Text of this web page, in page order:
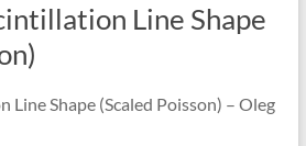
Line Shape
Line Shape (Scaled Poisson) – Oleg